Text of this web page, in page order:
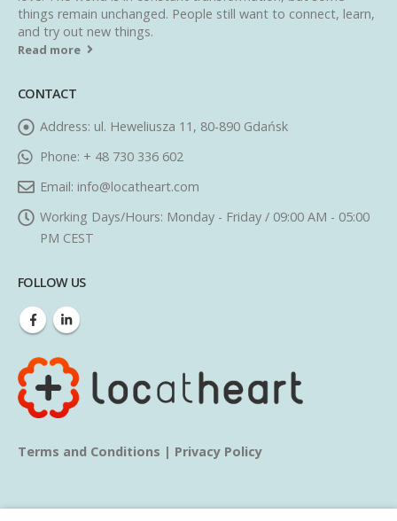
things remain unchanged. People still want to connect, learn,
and try out new things.
Read more
CONTACT
Address: ul. Heweliusza 11, 80-890 Gdańsk
Phone: + 48 730 336 602
Email: info@locatheart.com
Working Days/Hours: Monday - Friday / 09:00 AM - 05:00
PM CEST
FOLLOW US
Terms and Conditions | Privacy Policy